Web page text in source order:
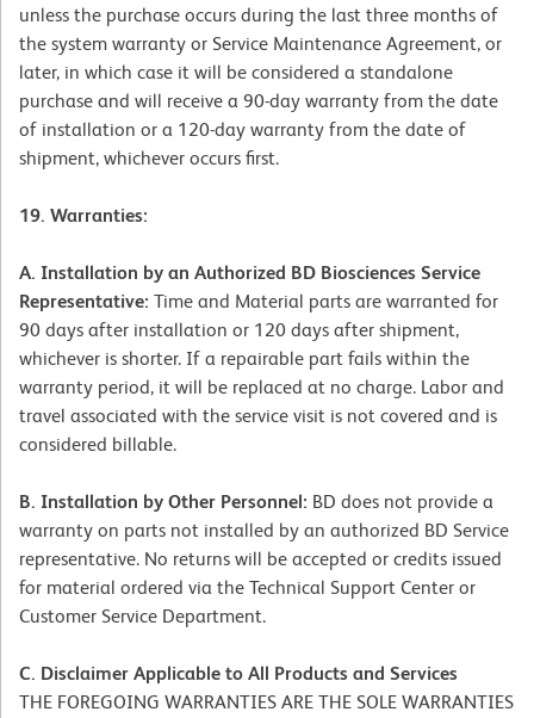
unless the purchase occurs during the last three months of
the system warranty or Service Maintenance Agreement, or
later, in which case it will be considered a standalone
purchase and will receive a 90-day warranty from the date
of installation or a 120-day warranty from the date of
shipment, whichever occurs first.
19. Warranties:
A. Installation by an Authorized BD Biosciences Service
Representative: Time and Material parts are warranted for
90 days after installation or 120 days after shipment,
whichever is shorter. If a repairable part fails within the
warranty period, it will be replaced at no charge. Labor and
travel associated with the service visit is not covered and is
considered billable.
B. Installation by Other Personnel: BD does not provide a
warranty on parts not installed by an authorized BD Service
representative. No returns will be accepted or credits issued
for material ordered via the Technical Support Center or
Customer Service Department.
C. Disclaimer Applicable to All Products and Services
THE FOREGOING WARRANTIES ARE THE SOLE WARRANTIES